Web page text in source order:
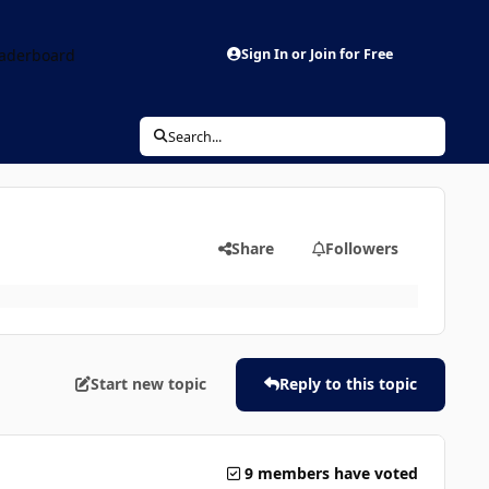
Sign In or Join for Free
Search...
Share Followers
Start new topic Reply to this topic
9 members have voted